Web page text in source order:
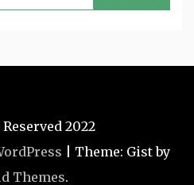
2022
Theme: Gist by
Themes.